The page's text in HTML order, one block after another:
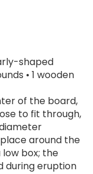
shaped
• 1 wooden
of the board,
to fit through,
around the
box; the
during eruption